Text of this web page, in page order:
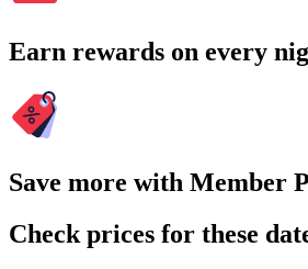
Earn rewards on every
Save more with Member
Check prices for these